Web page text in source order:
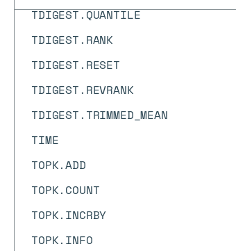
TDIGEST.QUANTILE
TDIGEST.RANK
TDIGEST.RESET
TDIGEST.REVRANK
TDIGEST.TRIMMED_MEAN
TIME
TOPK.ADD
TOPK.COUNT
TOPK.INCRBY
TOPK.INFO